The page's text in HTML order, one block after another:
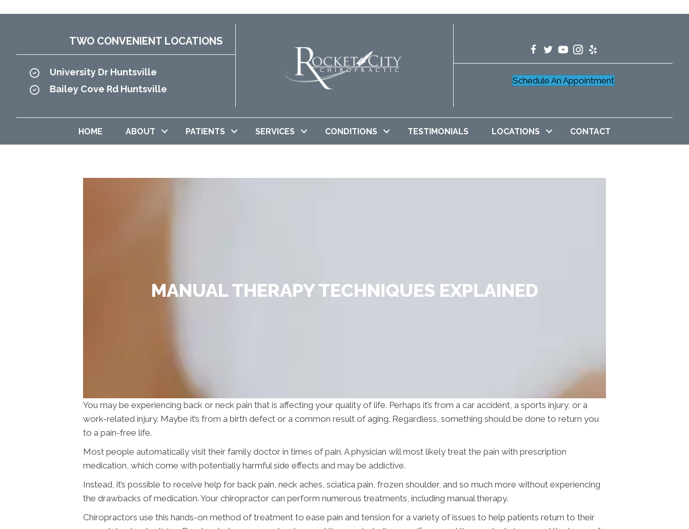
TWO CONVENIENT LOCATIONS
University Dr Huntsville
Bailey Cove Rd Huntsville
Schedule An Appointment
HOME ABOUT PATIENTS SERVICES CONDITIONS TESTIMONIALS LOCATIONS CONTACT
MANUAL THERAPY TECHNIQUES EXPLAINED
You may be experiencing back or neck pain that is affecting your quality of life. Perhaps it’s from a car accident, a sports injury, or a
work-related injury. Maybe it’s from a birth defect or a common result of aging. Regardless, something should be done to return you
to a pain-free life.
Most people automatically visit their family doctor in times of pain. A physician will most likely treat the pain with prescription
medication, which come with potentially harmful side effects and may be addictive.
Instead, it’s possible to receive help for back pain, neck aches, sciatica pain, frozen shoulder, and so much more without experiencing
the drawbacks of medication. Your chiropractor can perform numerous treatments, including manual therapy.
Chiropractors use this hands-on method of treatment to ease pain and tension for a variety of issues to help patients return to their